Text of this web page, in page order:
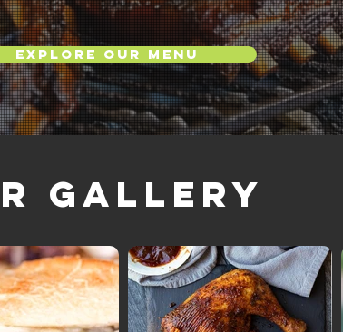
Explore Our Menu
Gallery